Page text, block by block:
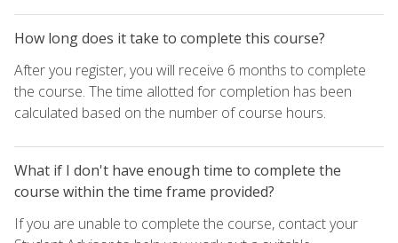
How long does it take to complete this course?
After you register, you will receive 6 months to complete
the course. The time allotted for completion has been
calculated based on the number of course hours.
What if I don't have enough time to complete the
course within the time frame provided?
If you are unable to complete the course, contact your